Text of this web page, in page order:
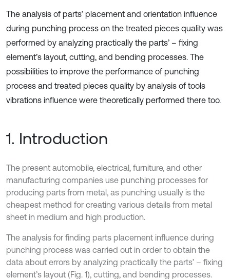
The analysis of parts’ placement and orientation influence
during punching process on the treated pieces quality was
performed by analyzing practically the parts’ – fixing
element’s layout, cutting, and bending processes. The
possibilities to improve the performance of punching
process and treated pieces quality by analysis of tools
vibrations influence were theoretically performed there too.
1. Introduction
The present automobile, electrical, furniture, and other
manufacturing companies use punching processes for
producing parts from metal, as punching usually is the
cheapest method for creating various details from metal
sheet in medium and high production.
The analysis for finding parts placement influence during
punching process was carried out in order to obtain the
data about errors by analyzing practically the parts’ – fixing
element’s layout (Fig. 1), cutting, and bending processes.